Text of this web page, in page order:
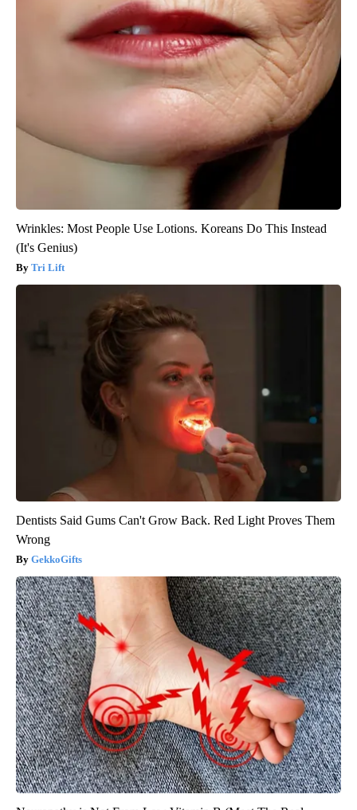
Wrinkles: Most People Use Lotions. Koreans Do This Instead
(It's Genius)
Tri Lift
Dentists Said Gums Can't Grow Back. Red Light Proves Them
Wrong
GekkoGifts